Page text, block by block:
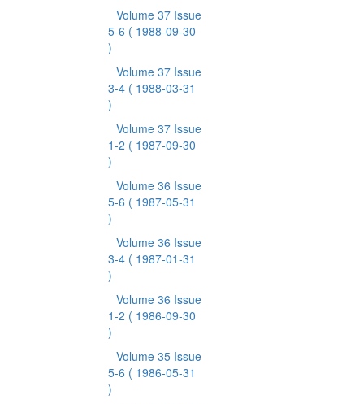
Volume 37 Issue
5-6 ( 1988-09-30
)
Volume 37 Issue
3-4 ( 1988-03-31
)
Volume 37 Issue
1-2 ( 1987-09-30
)
Volume 36 Issue
5-6 ( 1987-05-31
)
Volume 36 Issue
3-4 ( 1987-01-31
)
Volume 36 Issue
1-2 ( 1986-09-30
)
Volume 35 Issue
5-6 ( 1986-05-31
)